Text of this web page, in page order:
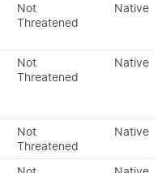
Not
Threatened
Native
Not
Threatened
Native
Not
Threatened
Native